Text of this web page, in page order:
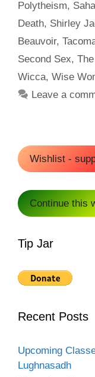
Polytheism,
Death, Shirley
Beauvoir,
Second Sex,
Wicca, Wise
Leave a
Wishlist -
Continue this
Tip Jar
Recent Posts
Upcoming
Lughnasadh